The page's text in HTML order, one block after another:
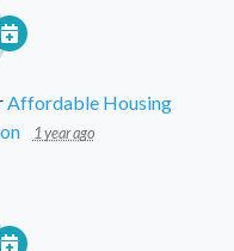
Affordable Housing
1 year ago